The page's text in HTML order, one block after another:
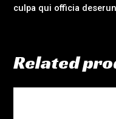
culpa qui officia
Related